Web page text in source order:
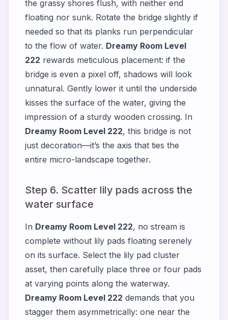
the grassy shores flush, with neither end
floating nor sunk. Rotate the bridge slightly if
needed so that its planks run perpendicular
to the flow of water. Dreamy Room Level
222 rewards meticulous placement: if the
bridge is even a pixel off, shadows will look
unnatural. Gently lower it until the underside
kisses the surface of the water, giving the
impression of a sturdy wooden crossing. In
Dreamy Room Level 222, this bridge is not
just decoration—it’s the axis that ties the
entire micro-landscape together.
Step 6. Scatter lily pads across the
water surface
In Dreamy Room Level 222, no stream is
complete without lily pads floating serenely
on its surface. Select the lily pad cluster
asset, then carefully place three or four pads
at varying points along the waterway.
Dreamy Room Level 222 demands that you
stagger them asymmetrically: one near the